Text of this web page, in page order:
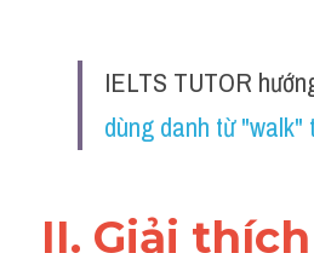
Đề thi thật Task 2
Speaking
IELTS TUTOR
dùng danh từ "walk"
II. Giải